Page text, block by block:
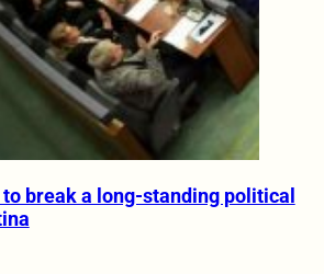
break a long-standing political